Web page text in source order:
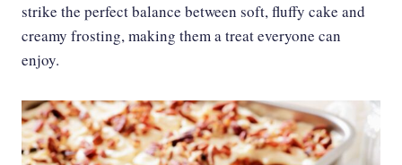
strike the perfect balance between soft, fluffy cake and
creamy frosting, making them a treat everyone can
enjoy.